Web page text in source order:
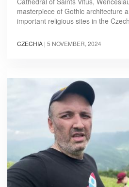
masterpiece of Gothic architecture
important religious sites in the
CZECHIA | 5 NOVEMBER, 2024